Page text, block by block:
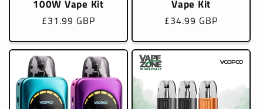
100W Vape Kit
Regular
£31.99 GBP
Vape Kit
Regular
£34.99 GBP